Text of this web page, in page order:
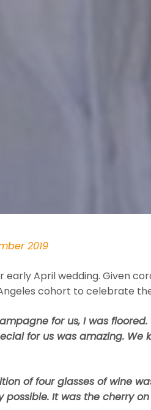
2019
April wedding. Given
cohort to celebrate
for us, I was
for us was amazing. We
of four glasses of wine
It was the cherry